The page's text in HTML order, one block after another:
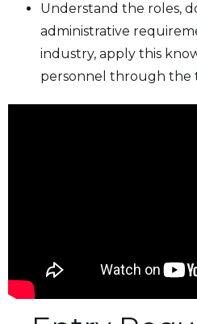
Understand the roles,
administrative
industry, apply this
personnel through the